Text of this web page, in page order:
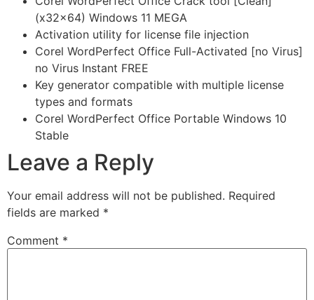
(x32x64) Windows 11 MEGA
Activation utility for license file injection
Corel WordPerfect Office Full-Activated [no Virus]
no Virus Instant FREE
Key generator compatible with multiple license
types and formats
Corel WordPerfect Office Portable Windows 10
Stable
Leave a Reply
Your email address will not be published. Required
fields are marked *
Comment *